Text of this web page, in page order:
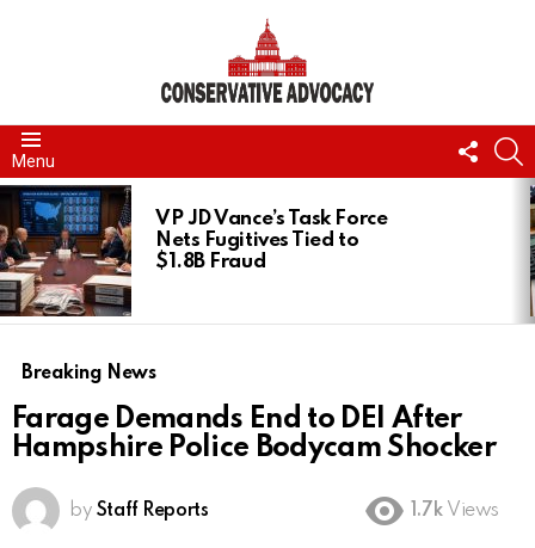
Menu
US
LATEST
STORIES
VP JD Vance’s Task Force
Nets Fugitives Tied to
$1.8B Fraud
Breaking News
Farage Demands End to DEI After
Hampshire Police Bodycam Shocker
by Staff Reports 1.7k Views